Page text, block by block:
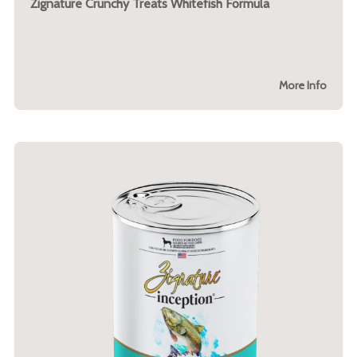
Zignature Crunchy Treats Whitefish Formula
More Info